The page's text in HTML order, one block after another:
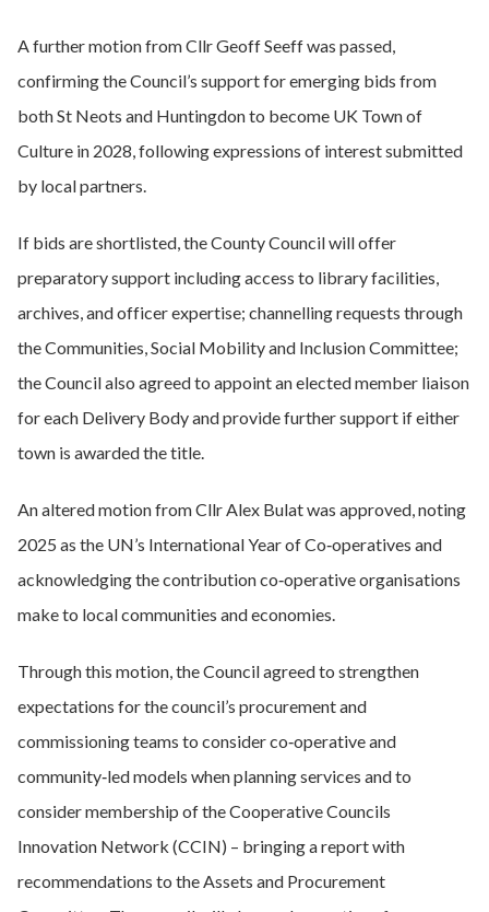
A further motion from Cllr Geoff Seeff was passed,
confirming the Council’s support for emerging bids from
both St Neots and Huntingdon to become UK Town of
Culture in 2028, following expressions of interest submitted
by local partners.
If bids are shortlisted, the County Council will offer
preparatory support including access to library facilities,
archives, and officer expertise; channelling requests through
the Communities, Social Mobility and Inclusion Committee;
the Council also agreed to appoint an elected member liaison
for each Delivery Body and provide further support if either
town is awarded the title.
An altered motion from Cllr Alex Bulat was approved, noting
2025 as the UN’s International Year of Co‑operatives and
acknowledging the contribution co‑operative organisations
make to local communities and economies.
Through this motion, the Council agreed to strengthen
expectations for the council’s procurement and
commissioning teams to consider co‑operative and
community‑led models when planning services and to
consider membership of the Cooperative Councils
Innovation Network (CCIN) – bringing a report with
recommendations to the Assets and Procurement